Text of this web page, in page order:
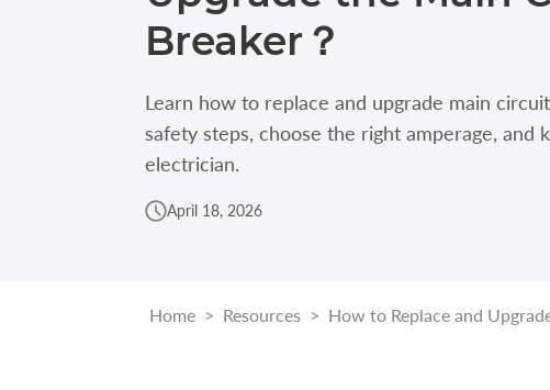
Breaker？
Learn how to replace and upgrade main
safety steps, choose the right amperage, and
electrician.
April 18, 2026
Home > Resources > How to Replace and